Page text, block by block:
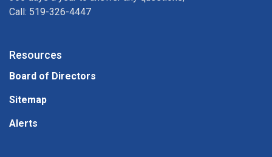
Call: 519-326-4447
Resources
Board of Directors
Sitemap
Alerts